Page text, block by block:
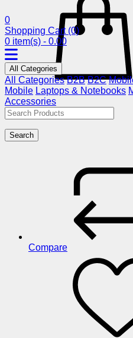
0
Shopping Cart (0)
0 item(s) - 0.00
All Categories
All Categories B2B B2C
Mobile Laptops & Notebooks
Accessories
Search
Compare